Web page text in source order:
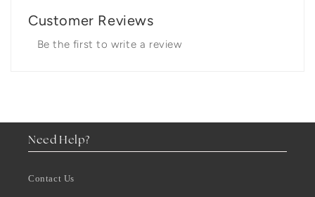
Customer Reviews
Be the first to write a review
Need Help?
Contact Us